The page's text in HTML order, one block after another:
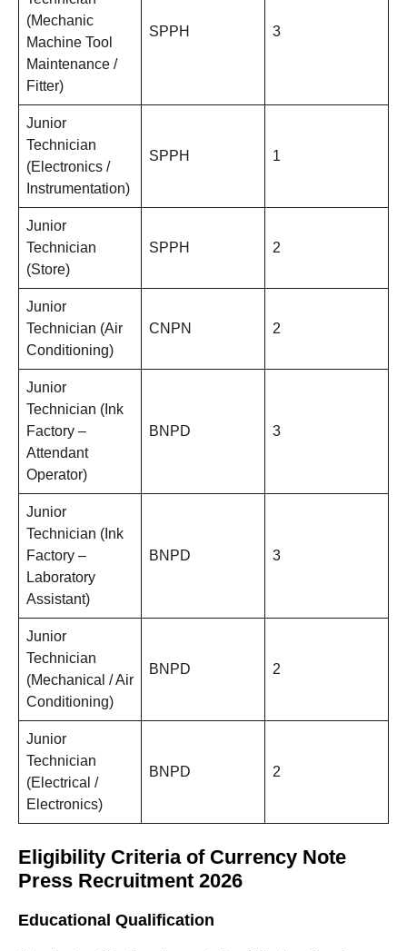
(Mechanic
Machine Tool
Maintenance /
Fitter)
SPPH 3
Junior
Technician
(Electronics /
Instrumentation)
SPPH 1
Junior
Technician
(Store)
SPPH 2
Junior
Technician (Air
Conditioning)
CNPN 2
Junior
Technician (Ink
Factory –
Attendant
Operator)
BNPD 3
Junior
Technician (Ink
Factory –
Laboratory
Assistant)
BNPD 3
Junior
Technician
(Mechanical / Air
Conditioning)
BNPD 2
Junior
Technician
(Electrical /
Electronics)
BNPD 2
Eligibility Criteria of Currency Note
Press Recruitment 2026
Educational Qualification